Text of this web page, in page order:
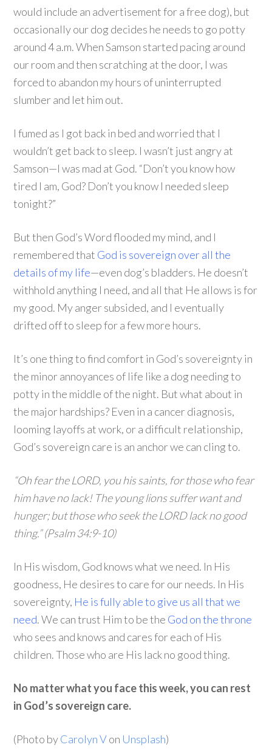
would include an advertisement for a free dog), but
occasionally our dog decides he needs to go potty
around 4 a.m. When Samson started pacing around
our room and then scratching at the door, I was
forced to abandon my hours of uninterrupted
slumber and let him out.
I fumed as I got back in bed and worried that I
wouldn’t get back to sleep. I wasn’t just angry at
Samson—I was mad at God. “Don’t you know how
tired I am, God? Don’t you know I needed sleep
tonight?”
But then God’s Word flooded my mind, and I
remembered that God is sovereign over all the
details of my life—even dog’s bladders. He doesn’t
withhold anything I need, and all that He allows is for
my good. My anger subsided, and I eventually
drifted off to sleep for a few more hours.
It’s one thing to find comfort in God’s sovereignty in
the minor annoyances of life like a dog needing to
potty in the middle of the night. But what about in
the major hardships? Even in a cancer diagnosis,
looming layoffs at work, or a difficult relationship,
God’s sovereign care is an anchor we can cling to.
“Oh fear the LORD, you his saints, for those who fear
him have no lack! The young lions suffer want and
hunger; but those who seek the LORD lack no good
thing.” (Psalm 34:9-10)
In His wisdom, God knows what we need. In His
goodness, He desires to care for our needs. In His
sovereignty, He is fully able to give us all that we
need. We can trust Him to be the God on the throne
who sees and knows and cares for each of His
children. Those who are His lack no good thing.
No matter what you face this week, you can rest
in God’s sovereign care.
(Photo byCarolyn Von Unsplash)